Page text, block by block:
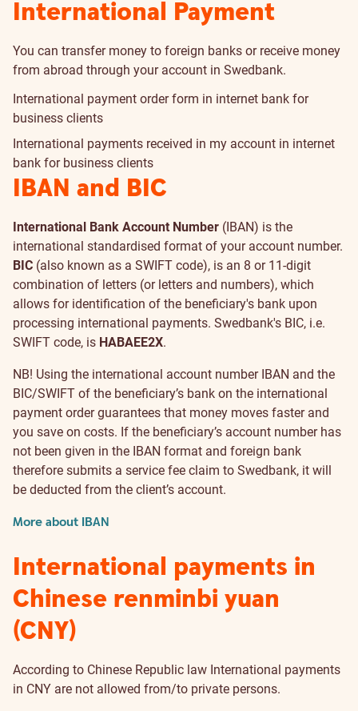
International Payment
You can transfer money to foreign banks or receive money
from abroad through your account in Swedbank.
International payment order form in internet bank for
business clients
International payments received in my account in internet
bank for business clients
IBAN and BIC
International Bank Account Number (IBAN) is the
international standardised format of your account number.
BIC (also known as a SWIFT code), is an 8 or 11-digit
combination of letters (or letters and numbers), which
allows for identification of the beneficiary's bank upon
processing international payments. Swedbank's BIC, i.e.
SWIFT code, is HABAEE2X.
NB! Using the international account number IBAN and the
BIC/SWIFT of the beneficiary’s bank on the international
payment order guarantees that money moves faster and
you save on costs. If the beneficiary’s account number has
not been given in the IBAN format and foreign bank
therefore submits a service fee claim to Swedbank, it will
be deducted from the client’s account.
More about IBAN
International payments in
Chinese renminbi yuan
(CNY)
According to Chinese Republic law International payments
in CNY are not allowed from/to private persons.